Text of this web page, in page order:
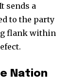
sends a
to the party
flank within
Nation